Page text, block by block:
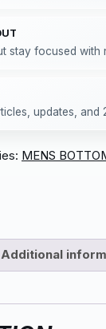
stay focused with
updates, and
MENS
Additional